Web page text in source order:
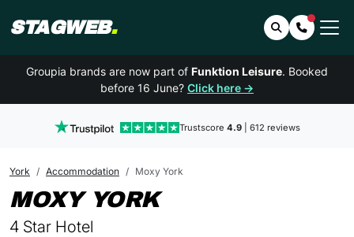
STAGWEB. SearchContact
Groupia brands are now part of Funktion Leisure. Booked
before 16 June? Click here →
Trustscore 4.9| 612 reviews
York Accommodation Moxy York
MOXY YORKIN YORK
4 Star Hotel